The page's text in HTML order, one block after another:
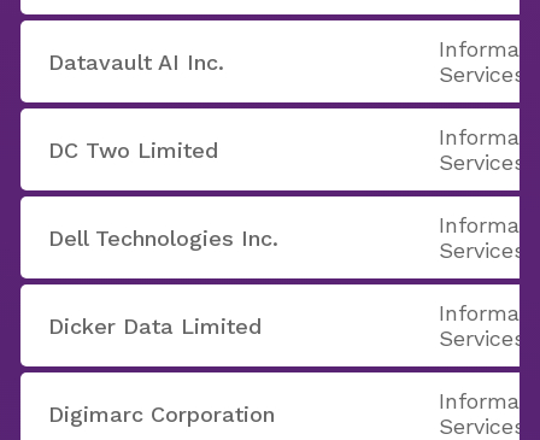
Datavault AI Inc.
Services
DC Two Limited
Services
Dell Technologies Inc.
Services
Dicker Data Limited
Services
Digimarc Corporation
Services